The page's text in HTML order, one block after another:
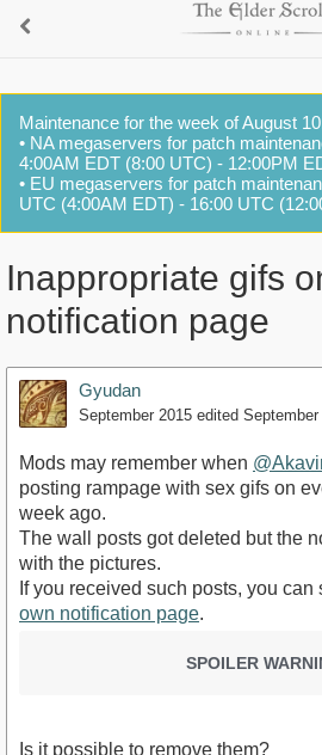
Maintenance for the week of August
• NA megaservers for patch
4:00AM EDT (8:00 UTC) - 12:00PM
• EU megaservers for patch
UTC (4:00AM EDT) - 16:00 UTC
Inappropriate gifs
notification page
Gyudan
September 2015 edited September
Mods may remember when
posting rampage with sex gifs on
week ago.
The wall posts got deleted but the
with the pictures.
If you received such posts, you can
own notification page.
SPOILER
Is it possible to remove them?